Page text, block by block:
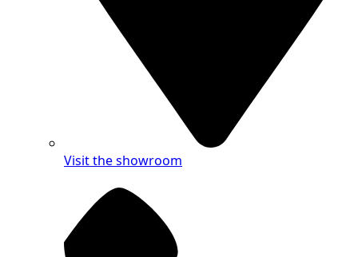
Visit the showroom